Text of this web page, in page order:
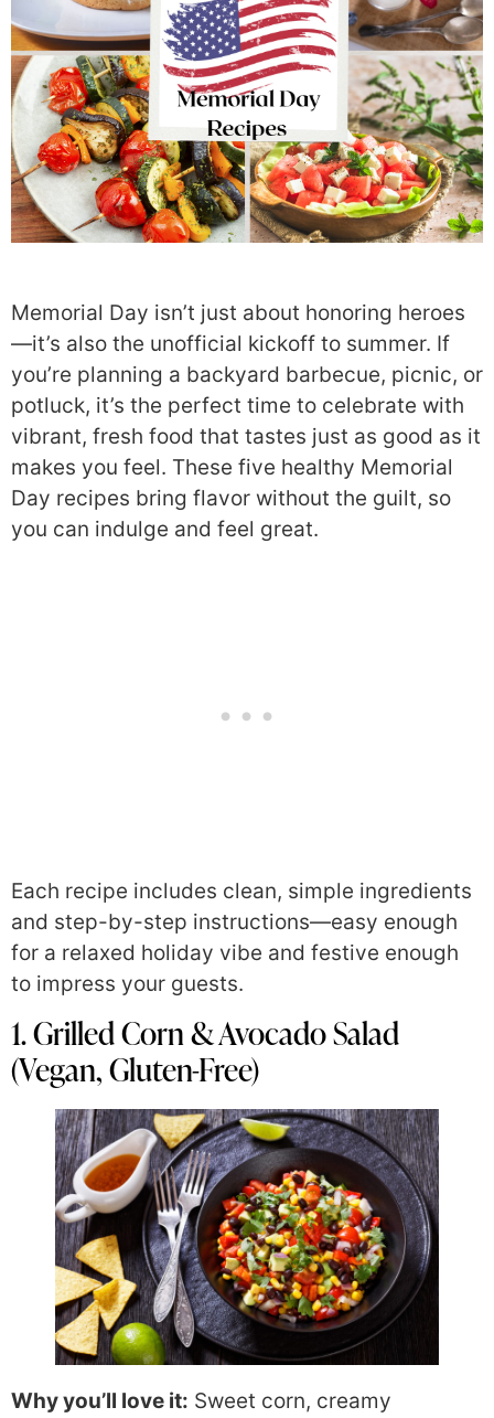
Memorial Day isn’t just about honoring heroes
—it’s also the unofficial kickoff to summer. If
you’re planning a backyard barbecue, picnic, or
potluck, it’s the perfect time to celebrate with
vibrant, fresh food that tastes just as good as it
makes you feel. These five healthy Memorial
Day recipes bring flavor without the guilt, so
you can indulge and feel great.
Each recipe includes clean, simple ingredients
and step-by-step instructions—easy enough
for a relaxed holiday vibe and festive enough
to impress your guests.
1. Grilled Corn & Avocado Salad
(Vegan, Gluten-Free)
Why you’ll love it: Sweet corn, creamy